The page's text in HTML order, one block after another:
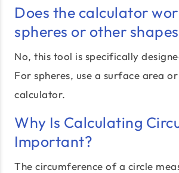
Does the calculator
spheres or other
No, this tool is specifically
For spheres, use a surface area
calculator.
Why Is Calculating
Important?
The circumference of a circle